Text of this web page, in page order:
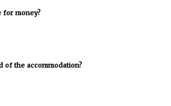
for money?
of the accommodation?